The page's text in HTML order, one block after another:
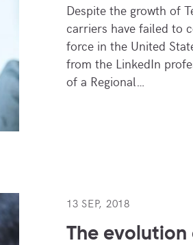
Despite the growth of
carriers have failed to
force in the United
from the LinkedIn
of a Regional…
13 SEP, 2018
The